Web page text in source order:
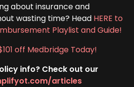
about insurance and
wasting time? Head HERE to
Playlist and Guide!
off Medbridge Today!
info? Check out our
articles